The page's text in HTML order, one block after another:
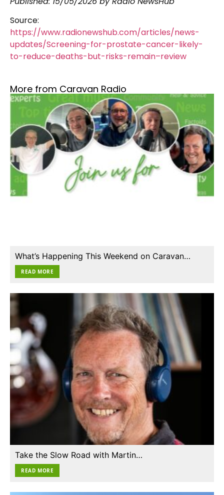
Source:
https://www.radionewshub.com/articles/news-
updates/Screening-for-prostate-cancer-likely-
to-reduce-deaths-but-risks-remain–review
More from Caravan Radio
What’s Happening This Weekend on Caravan…
READ MORE
Take the Slow Road with Martin…
READ MORE